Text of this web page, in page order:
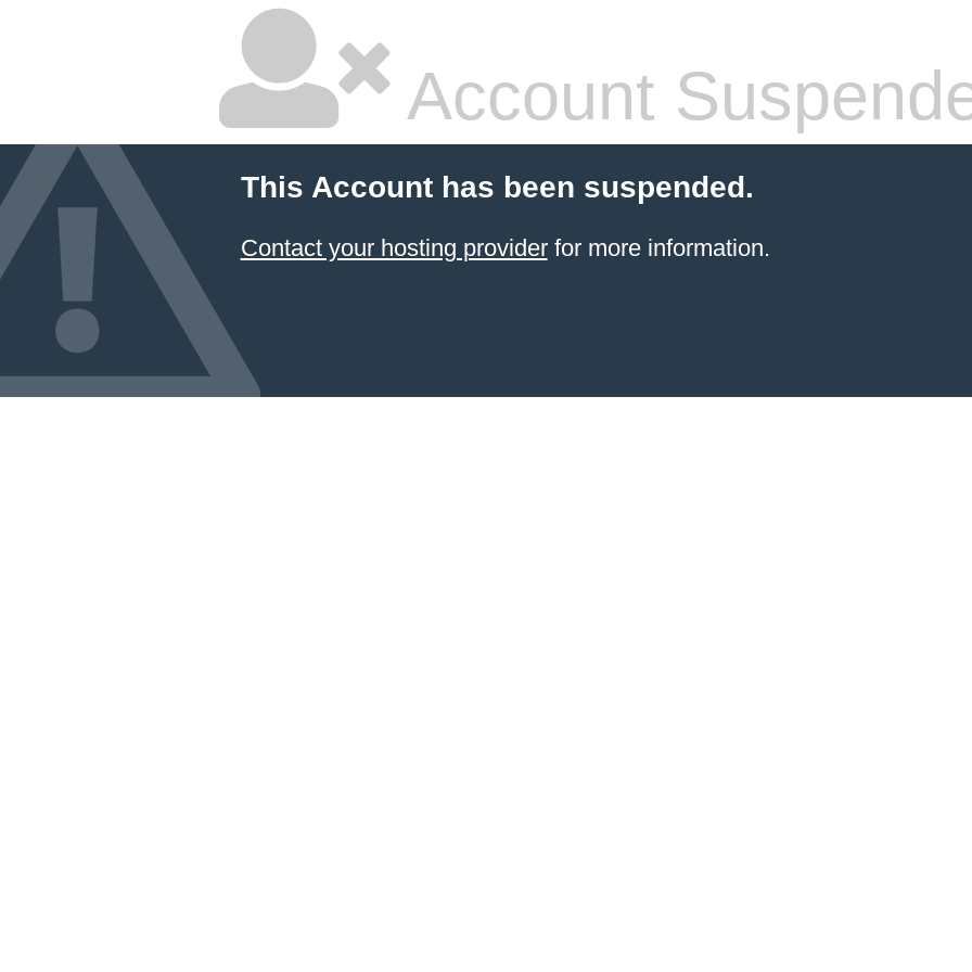
Account
This Account has been suspended.
Contact your hosting providerfor more information.